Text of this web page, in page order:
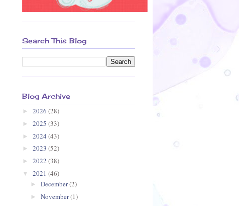
Search This Blog
Blog Archive
► 2026 (28)
► 2025 (33)
► 2024 (43)
► 2023 (52)
► 2022 (38)
▼ 2021 (46)
► December(2)
► November(1)